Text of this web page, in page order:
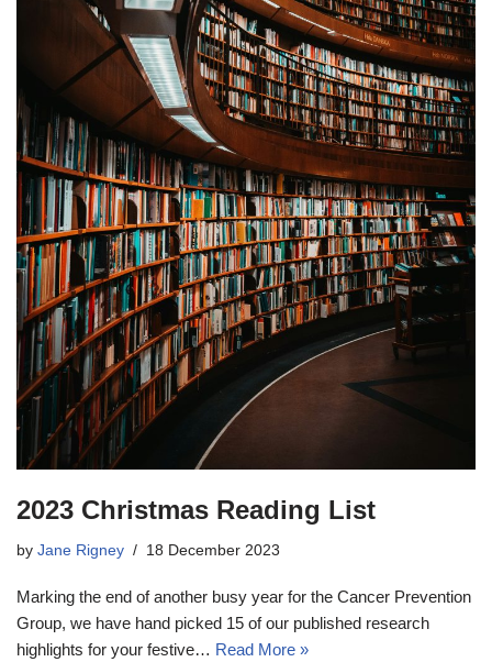
2023 Christmas Reading List
by Jane Rigney 18 December 2023
Marking the end of another busy year for the Cancer Prevention
Group, we have hand picked 15 of our published research
highlights for your festive… Read More »